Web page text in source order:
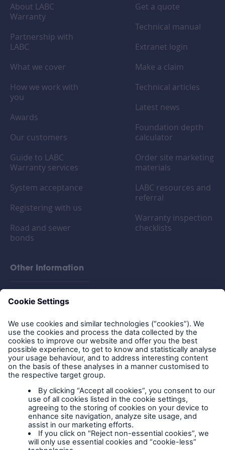
About LABC
Warranty
Partnership with
LABC
What we cover
How we work with
you
Awards
Our customers
Guide to LABC
Warranty services
System acceptance
Registering with us
Road and sewer
bonds
Get a quote
Technical manual
Extranet login
Make a claim
Technical articles
Latest news
Foundation depth
calculator
Order site marketing
materials
LABC resources and
referral
Warranty inspection
checklists
Other Information
Legal Notice
Cookies
Policy documents
IPIDs (Insurance
Product Information
Documents)
Extranet terms and
conditions